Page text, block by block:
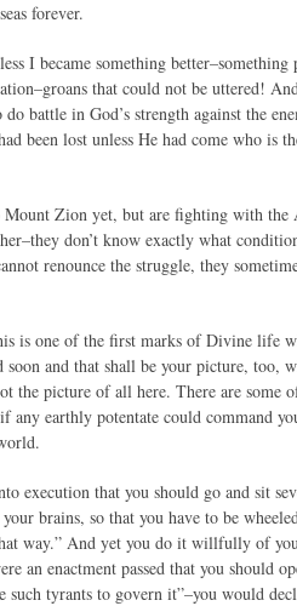
forever.
I became something better–something
that could not be uttered!
battle in God’s strength against the
been lost unless He had come who is
Zion yet, but are fighting with the
don’t know exactly what
renounce the struggle, they
is one of the first marks of Divine life
and that shall be your picture, too,
the picture of all here. There are some
earthly potentate could command
execution that you should go and sit
brains, so that you have to be
way.” And yet you do it willfully of
an enactment passed that you should
such tyrants to govern it”–you would